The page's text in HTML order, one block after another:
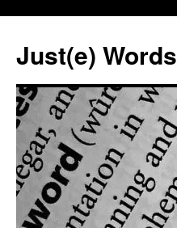
content
Just(e) Words